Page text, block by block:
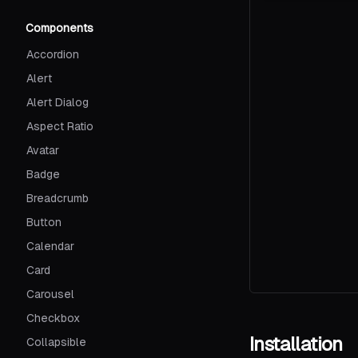
Components
Accordion
Alert
Alert Dialog
Aspect Ratio
Avatar
Badge
Breadcrumb
Button
Calendar
Card
Carousel
Checkbox
Collapsible
Installation